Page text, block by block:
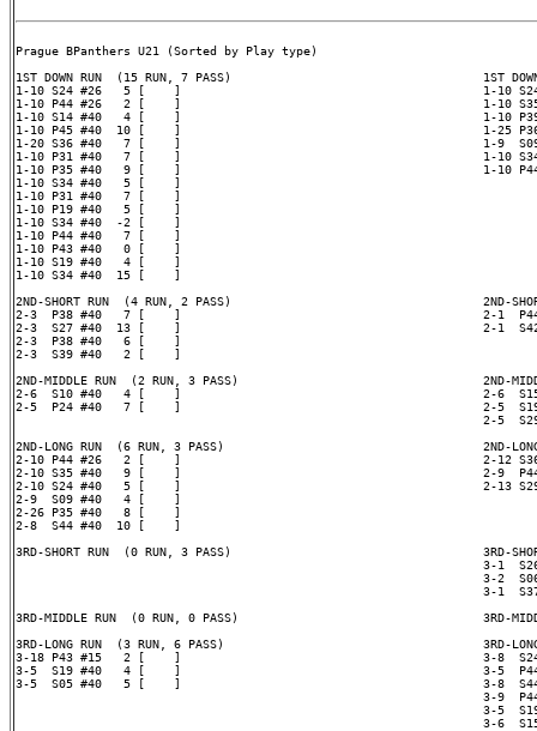
Prague BPanthers U21 (Sorted by Play type)
1ST DOWN RUN  (15 RUN, 7 PASS)                                   1ST DOWN
1-10 S24 #26   5 [    ]                                          1-10
1-10 P44 #26   2 [    ]                                          1-10
1-10 S14 #40   4 [    ]                                          1-10
1-10 P45 #40  10 [    ]                                          1-25
1-20 S36 #40   7 [    ]                                          1-9
1-10 P31 #40   7 [    ]                                          1-10
1-10 P35 #40   9 [    ]                                          1-10
1-10 S34 #40   5 [    ]
1-10 P31 #40   7 [    ]
1-10 P19 #40   5 [    ]
1-10 S34 #40  -2 [    ]
1-10 P44 #40   7 [    ]
1-10 P43 #40   0 [    ]
1-10 S19 #40   4 [    ]
1-10 S34 #40  15 [    ]
2ND-SHORT RUN  (4 RUN, 2 PASS)                                   2ND-
2-3  P38 #40   7 [    ]                                          2-1  P44
2-3  S27 #40  13 [    ]                                          2-1
2-3  P38 #40   6 [    ]
2-3  S39 #40   2 [    ]
2ND-MIDDLE RUN  (2 RUN, 3 PASS)                                  2ND-
2-6  S10 #40   4 [    ]                                          2-6
2-5  P24 #40   7 [    ]                                          2-5  S19
2-5
2ND-LONG RUN  (6 RUN, 3 PASS)                                    2ND-LONG
2-10 P44 #26   2 [    ]                                          2-12 S36
2-10 S35 #40   9 [    ]                                          2-9  P44
2-10 S24 #40   5 [    ]                                          2-13
2-9  S09 #40   4 [    ]
2-26 P35 #40   8 [    ]
2-8  S44 #40  10 [    ]
3RD-SHORT RUN  (0 RUN, 3 PASS)                                   3RD-
3-1
3-2
3-1
3RD-MIDDLE RUN  (0 RUN, 0 PASS)                                  3RD-
3RD-LONG RUN  (3 RUN, 6 PASS)                                    3RD-LONG
3-18 P43 #15   2 [    ]                                          3-8  S24
3-5  S19 #40   4 [    ]                                          3-5
3-5  S05 #40   5 [    ]                                          3-8  S44
3-9
3-5
3-6